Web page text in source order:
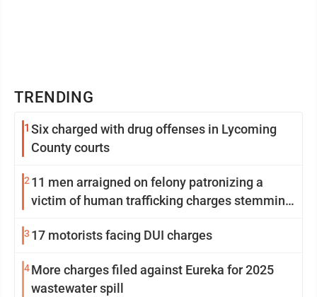
TRENDING
1 Six charged with drug offenses in Lycoming
County courts
2 11 men arraigned on felony patronizing a
victim of human trafficking charges stemming
3 17 motorists facing DUI charges
4More charges filed against Eureka for 2025
wastewater spill